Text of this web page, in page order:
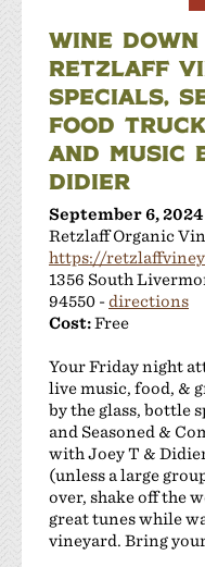
WINE
RETZLAFF
SPECIALS,
FOOD
AND MUSIC
DIDIER
September 6,
Retzlaff Organic
https://
1356 South
94550 -directions
Cost:Free
Your Friday night
live music, food, &
by the glass, bottle
and Seasoned &
with Joey T &
(unless a large
over, shake off the
great tunes while
vineyard. Bring